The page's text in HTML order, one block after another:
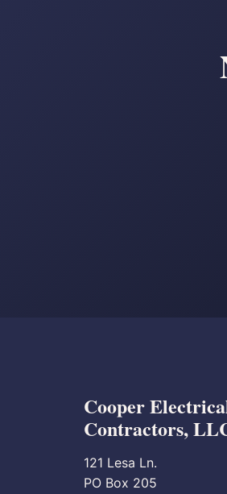
Cooper
Contractors,
121 Lesa Ln.
PO Box 205